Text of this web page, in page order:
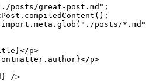
./posts/great-post.md " ;
. compiledContent ();
import. meta . glob ( " ./posts/*.md "
}</p>
. author}</p>
} />